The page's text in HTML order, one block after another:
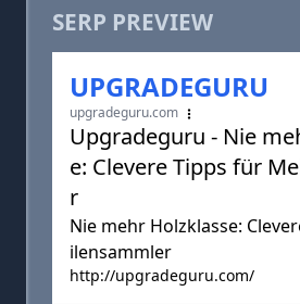
SERP PREVIEW
UPGRADEGURU
upgradeguru.com
Upgradeguru - Nie
e: Clevere Tipps für
r
Nie mehr Holzklasse:
ilensammler
http://upgradeguru.com/